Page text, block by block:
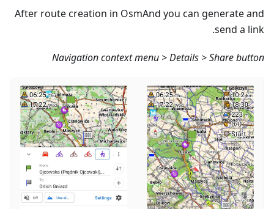
After route creation in OsmAnd you can generate and
send a link.
Navigation context menu > Details > Share button